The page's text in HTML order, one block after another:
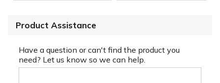
Product Assistance
Have a question or can't find the product you
need? Let us know so we can help.